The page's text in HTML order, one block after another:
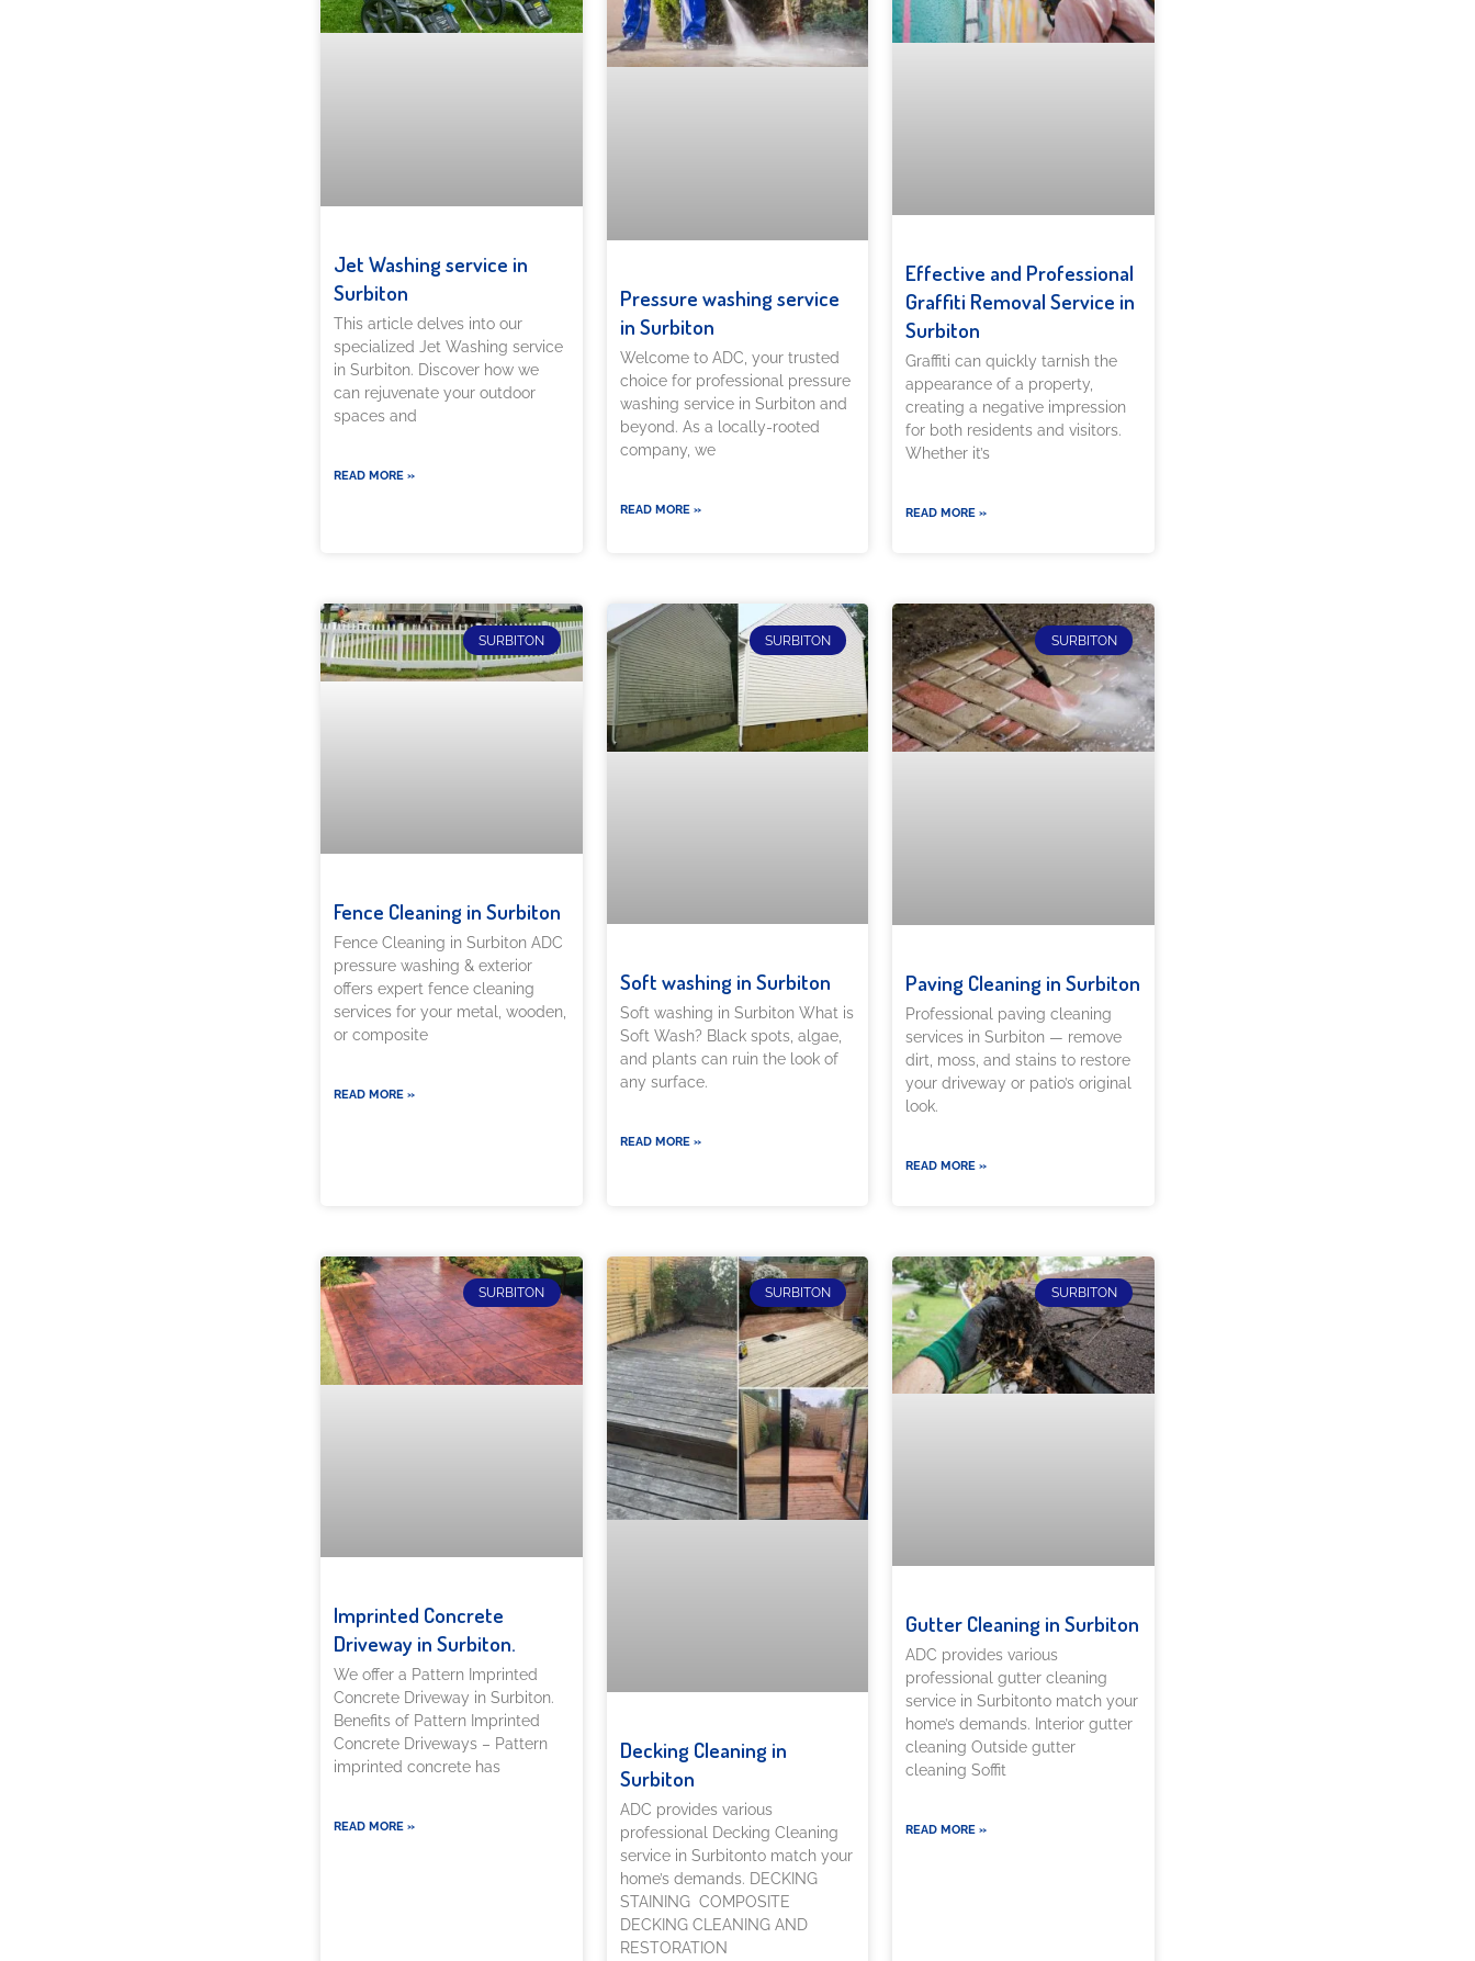
Jet Washing service in
Surbiton
This article delves into our
specialized Jet Washing service
in Surbiton. Discover how we
can rejuvenate your outdoor
spaces and
READ MORE »
Pressure washing service
in Surbiton
Welcome to ADC, your trusted
choice for professional pressure
washing service in Surbiton and
beyond. As a locally-rooted
company, we
READ MORE »
Effective and Professional
Graffiti Removal Service in
Surbiton
Graffiti can quickly tarnish the
appearance of a property,
creating a negative impression
for both residents and visitors.
Whether it’s
READ MORE »
SURBITON
Fence Cleaning in Surbiton
Fence Cleaning in Surbiton ADC
pressure washing & exterior
offers expert fence cleaning
services for your metal, wooden,
or composite
READ MORE »
SURBITON
Soft washing in Surbiton
Soft washing in Surbiton What is
Soft Wash? Black spots, algae,
and plants can ruin the look of
any surface.
READ MORE »
SURBITON
Paving Cleaning in Surbiton
Professional paving cleaning
services in Surbiton — remove
dirt, moss, and stains to restore
your driveway or patio’s original
look.
READ MORE »
SURBITON
Imprinted Concrete
Driveway in Surbiton.
We offer a Pattern Imprinted
Concrete Driveway in Surbiton.
Benefits of Pattern Imprinted
Concrete Driveways – Pattern
imprinted concrete has
READ MORE »
SURBITON
Decking Cleaning in
Surbiton
ADC provides various
professional Decking Cleaning
service in Surbitonto match your
home’s demands. DECKING
STAINING COMPOSITE
DECKING CLEANING AND
RESTORATION
SURBITON
Gutter Cleaning in Surbiton
ADC provides various
professional gutter cleaning
service in Surbitonto match your
home’s demands. Interior gutter
cleaning Outside gutter
cleaning Soffit
READ MORE »